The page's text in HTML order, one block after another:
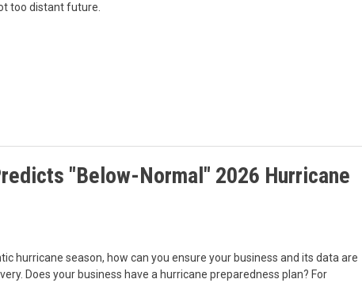
too distant future.
"Below-Normal" 2026 Hurricane
hurricane season, how can you ensure your business and its data are
Does your business have a hurricane preparedness plan? For